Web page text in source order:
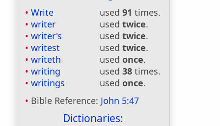
Write used 91 times.
writer
used twice.
writer's
used twice.
writest
used twice.
writeth
used once.
writing
used 38 times.
writings
used once.
Bible Reference: John 5:47
Dictionaries: